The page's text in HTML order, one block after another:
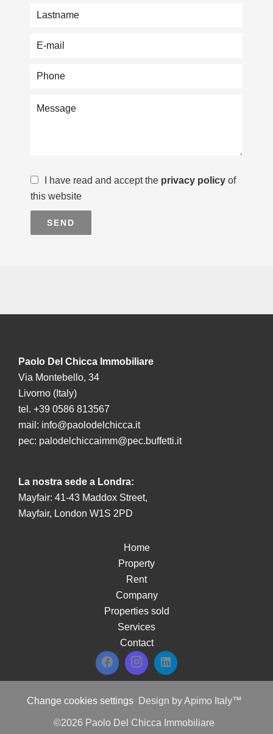
I have read and accept the privacy policy of
this website
SEND
Paolo Del Chicca Immobiliare
Via Montebello, 34
Livorno (Italy)
tel. +39 0586 813567
mail: info@paolodelchicca.it
pec: palodelchiccaimm@pec.buffetti.it
La nostra sede a Londra:
Mayfair: 41-43 Maddox Street,
Mayfair, London W1S 2PD
Home
Property
Rent
Company
Properties sold
Services
Contact
Change cookies settings Design byApimo Italy™
©2026 Paolo Del Chicca Immobiliare